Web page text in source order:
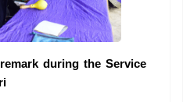
during the Service